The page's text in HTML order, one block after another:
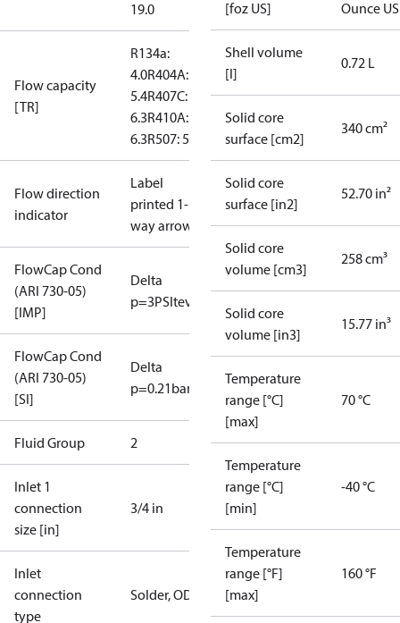
19.0
Flow capacity
[TR]
R134a:
4.0R404A:
5.4R407C:
6.3R410A:
6.3R507: 5.4
Flow direction
indicator
Label
printed 1-
way arrow
FlowCap Cond
(ARI 730-05)
[IMP]
Delta
p=3PSItevap=40°F
FlowCap Cond
(ARI 730-05)
[SI]
Delta
p=0.21bar tevap=4°C
Fluid Group 2
Inlet 1
connection
size [in]
3/4 in
Inlet
connection
type
Solder, ODF
[foz US] Ounce US
Shell volume
[l]
0.72 L
Solid core
surface [cm2]
340 cm²
Solid core
surface [in2]
52.70 in²
Solid core
volume [cm3]
258 cm³
Solid core
volume [in3]
15.77 in³
Temperature
range [°C]
[max]
70 °C
Temperature
range [°C]
[min]
-40 °C
Temperature
range [°F]
[max]
160 °F